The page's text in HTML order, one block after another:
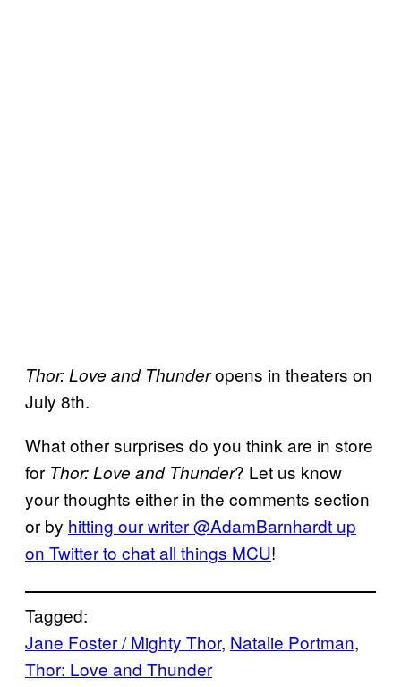
Thor: Love and Thunderopens in theaters on
July 8th.
What other surprises do you think are in store
for Thor: Love and Thunder? Let us know
your thoughts either in the comments section
or by hitting our writer @AdamBarnhardt up
on Twitter to chat all things MCU!
Tagged:
Jane Foster / Mighty Thor, Natalie Portman
Thor: Love and Thunder